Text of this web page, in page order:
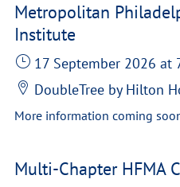
Metropolitan
Institute
17 September 2026 at
DoubleTree by Hilton
More information coming
Multi-Chapter HFMA